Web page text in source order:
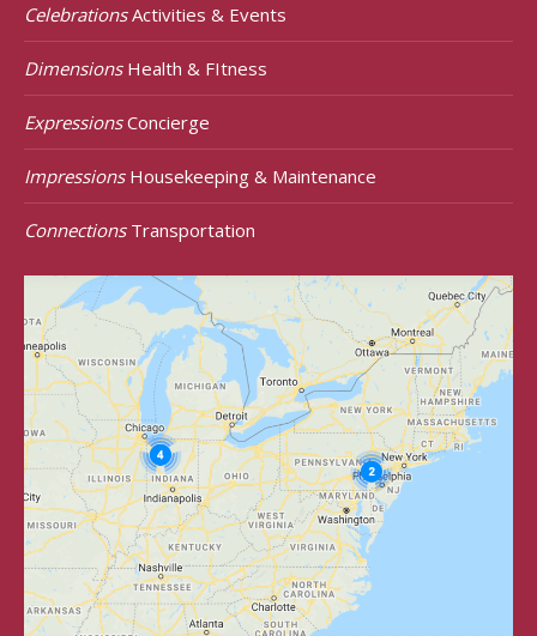
CelebrationsActivities & Events
DimensionsHealth & FItness
ExpressionsConcierge
ImpressionsHousekeeping & Maintenance
ConnectionsTransportation